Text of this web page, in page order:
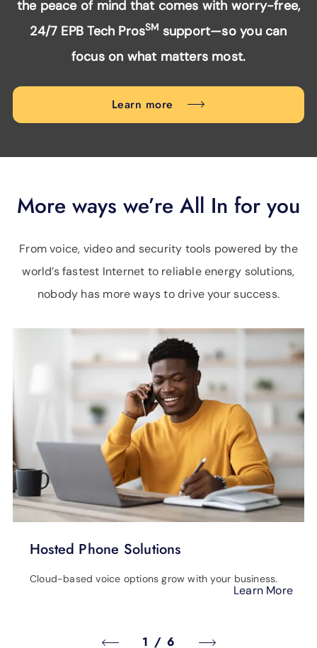
the peace of mind that comes with worry-free,
24/7 EPB Tech ProsSM support—so you can
focus on what matters most.
Learn more
More ways we’re All In for you
From voice, video and security tools powered by the
world’s fastest Internet to reliable energy solutions,
nobody has more ways to drive your success.
Hosted Phone Solutions
Cloud-based voice options grow with your business.
Learn More
1 / 6